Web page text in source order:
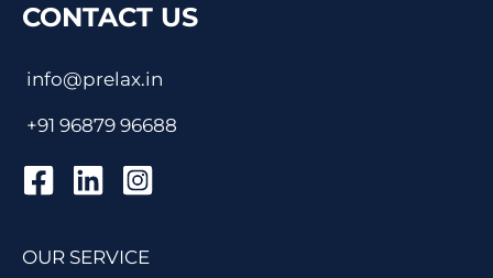
CONTACT US
info@prelax.in
+91 96879 96688
OUR SERVICE